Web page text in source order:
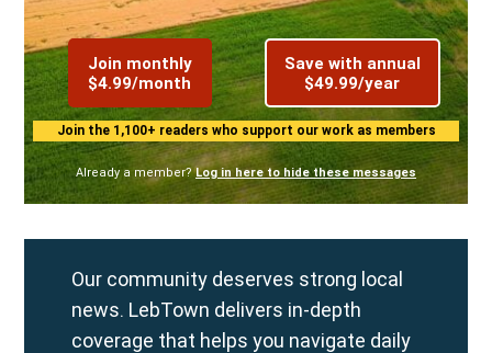
Join monthly
$4.99/month
Save with annual
$49.99/year
Join the 1,100+ readers who support our work as members
Already a member? Log in here to hide these messages
Our community deserves strong local
news. LebTown delivers in-depth
coverage that helps you navigate daily